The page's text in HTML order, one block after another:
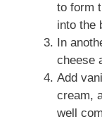
to form
into the
In
cheese
Add
cream,
well